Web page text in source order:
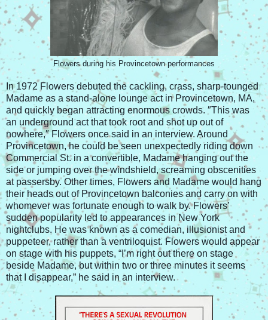
Flowers during his Provincetown performances
In 1972 Flowers debuted the cackling, crass, sharp-tounged
Madame as a stand-alone lounge act in Provincetown, MA,
and quickly began attracting enormous crowds. ″This was
an underground act that took root and shot up out of
nowhere,″ Flowers once said in an interview. Around
Provincetown, he could be seen unexpectedly riding down
Commercial St. in a convertible, Madame hanging out the
side or jumping over the windshield, screaming obscenities
at passersby. Other times, Flowers and Madame would hang
their heads out of Provincetown balconies and carry on with
whomever was fortunate enough to walk by. Flowers’
sudden popularity led to appearances in New York
nightclubs. He was known as a comedian, illusionist and
puppeteer, rather than a ventriloquist. Flowers would appear
on stage with his puppets, “I’m right out there on stage
beside Madame, but within two or three minutes it seems
that I disappear,” he said in an interview.